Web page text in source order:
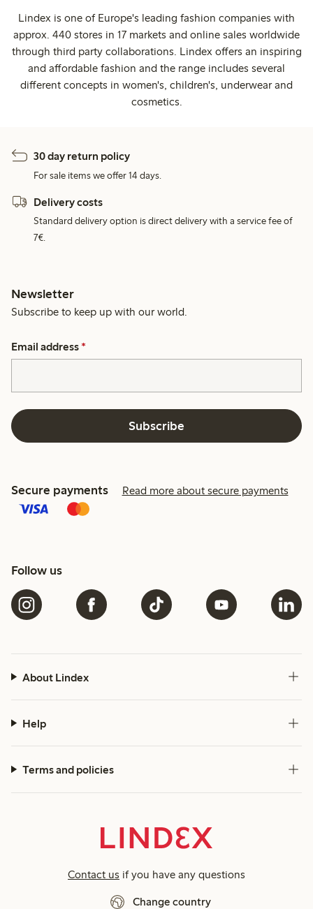
Lindex is one of Europe's leading fashion companies with
approx. 440 stores in 17 markets and online sales worldwide
through third party collaborations. Lindex offers an inspiring
and affordable fashion and the range includes several
different concepts in women's, children's, underwear and
cosmetics.
30 day return policy
For sale items we offer 14 days.
Delivery costs
Standard delivery option is direct delivery with a service fee of
7€.
Newsletter
Subscribe to keep up with our world.
Email address *
Subscribe
Secure payments Read more about secure payments
Follow us
About Lindex
Help
Terms and policies
Contact us if you have any questions
Change country